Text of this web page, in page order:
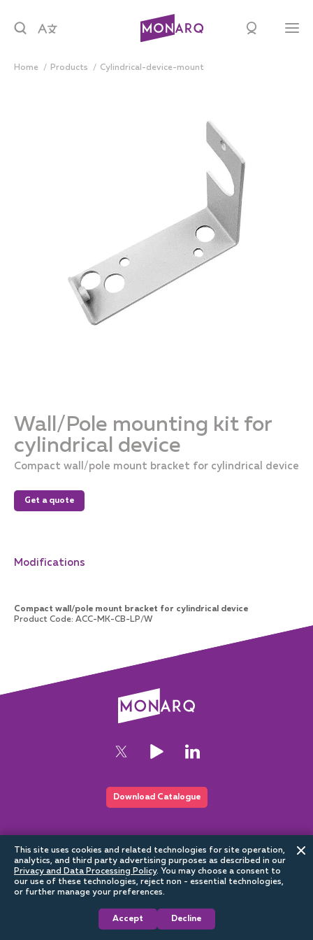
This site uses cookies and related technologies for site operation,
analytics, and third party advertising purposes as described in our
Privacy and Data Processing Policy. You may choose a consent to
our use of these technologies, reject non - essential technologies,
or further manage your preferences.
Accept Decline
Home products cylindrical-device-mount
Wall/Pole mounting kit for
cylindrical device
Compact wall/pole mount bracket for cylindrical device
Get a quote
Modifications
Compact wall/pole mount bracket for cylindrical device
Product Code: ACC-MK-CB-LP/W
Download Catalogue
This website is part of the Sundrax digital ecosystem
Privacy Policy Cookie Policy